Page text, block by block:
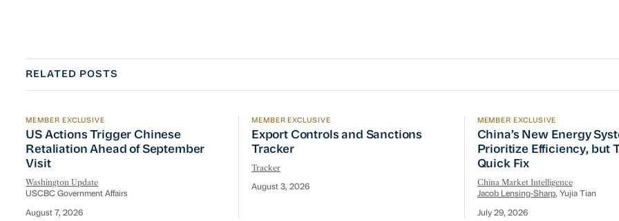
RELATED POSTS
US Actions Trigger Chinese Retaliation Ahead of September Visit
MEMBER EXCLUSIVE
US Actions Trigger Chinese
Retaliation Ahead of September
Visit
Washington Update
USCBC Government Affairs
August 7, 2026
Export Controls and Sanctions Tracker
MEMBER EXCLUSIVE
Export Controls and Sanctions
Tracker
Tracker
August 3, 2026
China’s New Energy
MEMBER EXCLUSIVE
China’s New Energy
Prioritize Efficiency, but
Quick Fix
China Market Intelligence
Jacob Lensing-Sharp, Yujia Tian
July 29, 2026